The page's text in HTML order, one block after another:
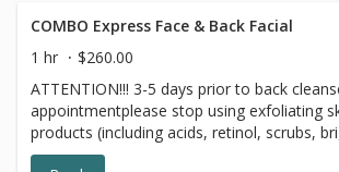
benefits right where your skin needs it
and gentle facial with high-strength CBD
harmony with the hydrojelly technology to
redness, reduce discomfort and support the
repair processes leaving your complexion
balanced, calm and refreshed. Perfect facial for those
with sensitive, stressed, or irritated skin or
COMBO Express Face & Back Facial
1 hr
$260.00
ATTENTION!!! 3-5 days prior to back
appointmentplease stop using exfoliating
products (including acids, retinol, scrubs,
products, benzoyl peroxide and 7 days prior